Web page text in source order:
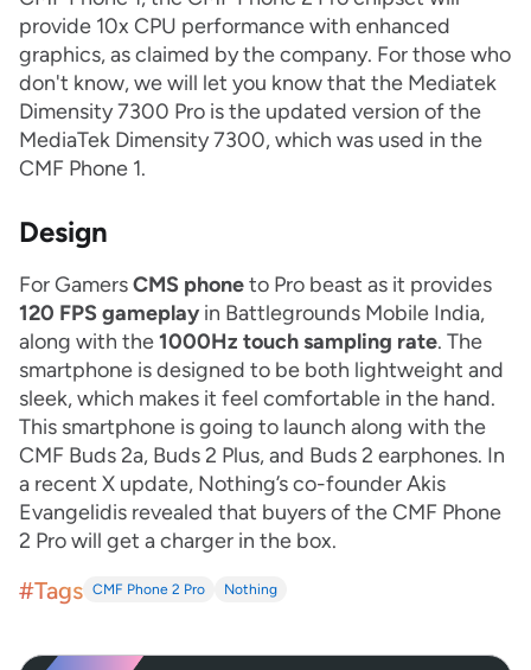
provide 10x CPU performance with enhanced
graphics, as claimed by the company. For those who
don't know, we will let you know that the Mediatek
Dimensity 7300 Pro is the updated version of the
MediaTek Dimensity 7300, which was used in the
CMF Phone 1.
Design
For GamersCMS phoneto Pro beast as it provides
120 FPS gameplay in Battlegrounds Mobile India,
along with the1000Hz touch sampling rate. The
smartphone is designed to be both lightweight and
sleek, which makes it feel comfortable in the hand.
This smartphone is going to launch along with the
CMF Buds 2a, Buds 2 Plus, and Buds 2 earphones. In
a recent X update, Nothing’s co-founder Akis
Evangelidis revealed that buyers of the CMF Phone
2 Pro will get a charger in the box.
#Tags CMF Phone 2 Pro Nothing